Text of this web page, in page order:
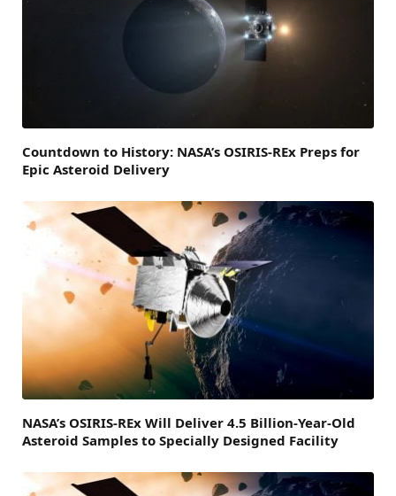
Countdown to History: NASA’s OSIRIS-REx Preps for
Epic Asteroid Delivery
NASA’s OSIRIS-REx Will Deliver 4.5 Billion-Year-Old
Asteroid Samples to Specially Designed Facility